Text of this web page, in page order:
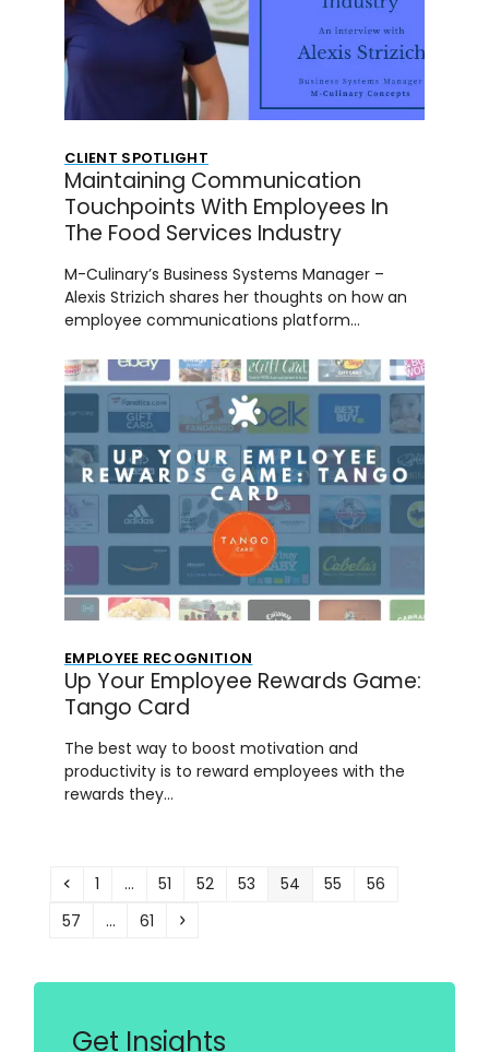
CLIENT SPOTLIGHT
Maintaining Communication
Touchpoints With Employees In
The Food Services Industry
M-Culinary’s Business Systems Manager –
Alexis Strizich shares her thoughts on how an
employee communications platform…
EMPLOYEE RECOGNITION
Up Your Employee Rewards Game:
Tango Card
The best way to boost motivation and
productivity is to reward employees with the
rewards they…
Previous
Page
1 … Page
51 Page
52 Page
53 Page
54 Page
55 Page
56
Page
57 … Page
61 Next
Get Insights